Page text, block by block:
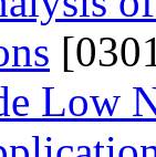
Low